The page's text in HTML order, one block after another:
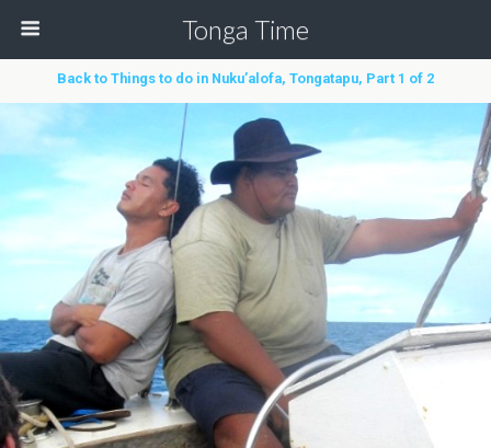
Tonga Time
Back to Things to do in Nuku’alofa, Tongatapu, Part 1 of 2